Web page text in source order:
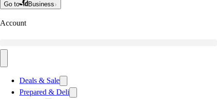
Go to Business
Account
Deals & Sale
Prepared & Deli